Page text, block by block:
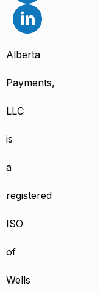
Alberta
Payments,
LLC
is
a
registered
ISO
of
Wells